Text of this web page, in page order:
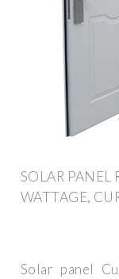
SOLAR PANEL
WATTAGE,
Solar panel